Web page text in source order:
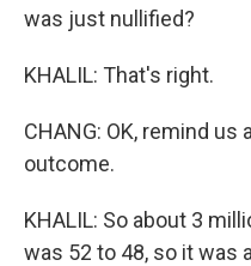
was just nullified?
KHALIL: That's right.
CHANG: OK, remind
outcome.
KHALIL: So about 3
was 52 to 48, so it was